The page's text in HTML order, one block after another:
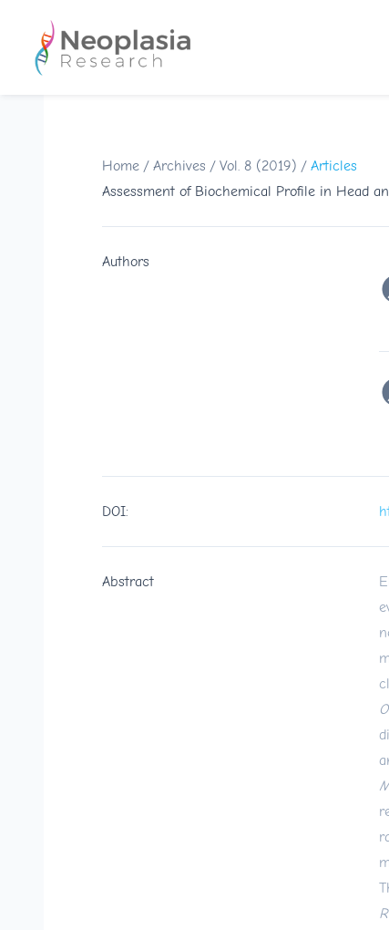
Home / Archives / Vol. 8 (2019) / Articles
Assessment of Biochemical Profile in Head
Authors
DOI:
Abstract